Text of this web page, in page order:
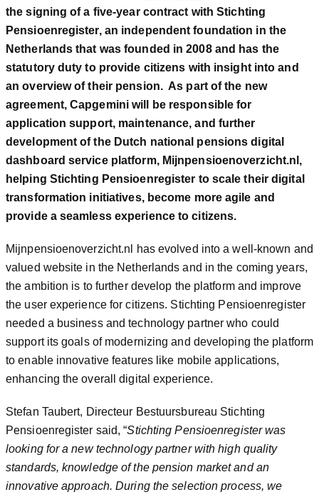
the signing of a five-year contract with Stichting
Pensioenregister, an independent foundation in the
Netherlands that was founded in 2008 and has the
statutory duty to provide citizens with insight into and
an overview of their pension. As part of the new
agreement, Capgemini will be responsible for
application support, maintenance, and further
development of the Dutch national pensions digital
dashboard service platform, Mijnpensioenoverzicht.nl,
helping Stichting Pensioenregister to scale their digital
transformation initiatives, become more agile and
provide a seamless experience to citizens.
Mijnpensioenoverzicht.nl has evolved into a well-known and
valued website in the Netherlands and in the coming years,
the ambition is to further develop the platform and improve
the user experience for citizens. Stichting Pensioenregister
needed a business and technology partner who could
support its goals of modernizing and developing the platform
to enable innovative features like mobile applications,
enhancing the overall digital experience.
Stefan Taubert, Directeur Bestuursbureau Stichting
Pensioenregister said, “Stichting Pensioenregister was
looking for a new technology partner with high quality
standards, knowledge of the pension market and an
innovative approach. During the selection process, we